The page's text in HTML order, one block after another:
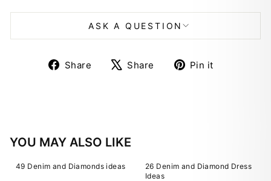
ASK A QUESTION
Share
ShareShare
TweetPin it
YOU MAY ALSO LIKE
49 Denim and Diamonds ideas
26 Denim and Diamond Dress
Ideas